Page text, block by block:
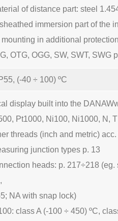
of distance part: steel
immersion part of the
mounting in additional
OTG, OGG, SW, SWT, SWG
(-40 ÷ 100) ºC
display built into the
Pt1000, Ni100, Ni1000, N, T
threads (inch and metric)
junction types p. 13
heads: p. 217÷218
NA with snap lock)
class A (-100 ÷ 450) ºC,